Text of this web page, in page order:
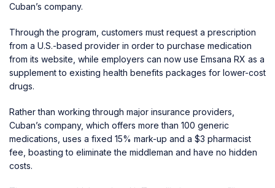
Cuban’s company.
Through the program, customers must request a prescription
from a U.S.-based provider in order to purchase medication
from its website, while employers can now use Emsana RX as a
supplement to existing health benefits packages for lower-cost
drugs.
Rather than working through major insurance providers,
Cuban’s company, which offers more than 100 generic
medications, uses a fixed 15% mark-up and a $3 pharmacist
fee, boasting to eliminate the middleman and have no hidden
costs.